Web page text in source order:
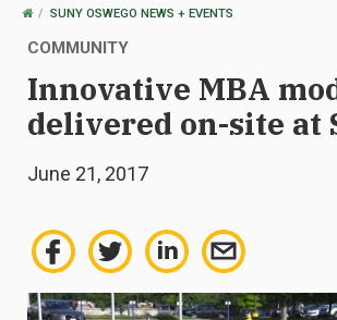
OSWEGOSUNY OSWEGO NEWS + EVENTS
COMMUNITY
Innovative MBA
delivered on-site at
June 21, 2017